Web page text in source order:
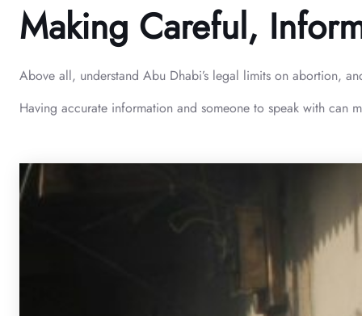
Making Careful,
Above all, understand Abu Dhabi’s legal limits on abortion,
Having accurate information and someone to speak with